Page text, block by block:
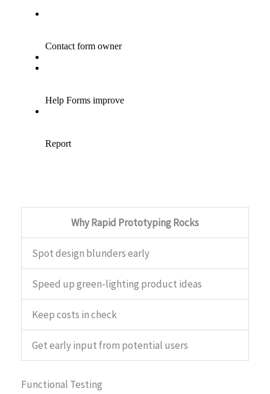
Why Rapid Prototyping Rocks
Spot design blunders early
Speed up green-lighting product ideas
Keep costs in check
Get early input from potential users
Functional Testing